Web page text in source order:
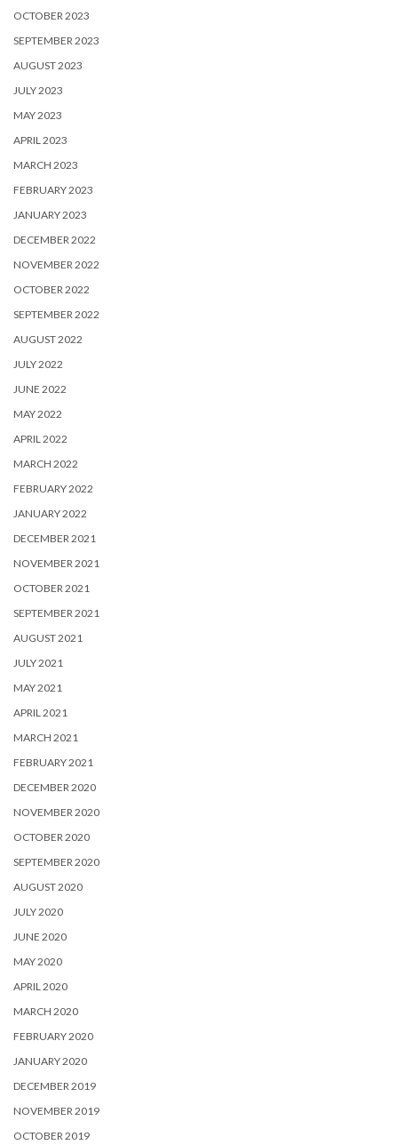
OCTOBER 2023
SEPTEMBER 2023
AUGUST 2023
JULY 2023
MAY 2023
APRIL 2023
MARCH 2023
FEBRUARY 2023
JANUARY 2023
DECEMBER 2022
NOVEMBER 2022
OCTOBER 2022
SEPTEMBER 2022
AUGUST 2022
JULY 2022
JUNE 2022
MAY 2022
APRIL 2022
MARCH 2022
FEBRUARY 2022
JANUARY 2022
DECEMBER 2021
NOVEMBER 2021
OCTOBER 2021
SEPTEMBER 2021
AUGUST 2021
JULY 2021
MAY 2021
APRIL 2021
MARCH 2021
FEBRUARY 2021
DECEMBER 2020
NOVEMBER 2020
OCTOBER 2020
SEPTEMBER 2020
AUGUST 2020
JULY 2020
JUNE 2020
MAY 2020
APRIL 2020
MARCH 2020
FEBRUARY 2020
JANUARY 2020
DECEMBER 2019
NOVEMBER 2019
OCTOBER 2019